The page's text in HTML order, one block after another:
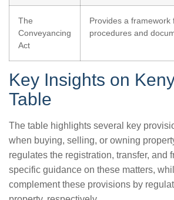
The
Conveyancing
Act
Provides a
procedures and
Key Insights on
Table
The table highlights several key
when buying, selling, or owning
regulates the registration, transfer, and
specific guidance on these matters,
complement these provisions by